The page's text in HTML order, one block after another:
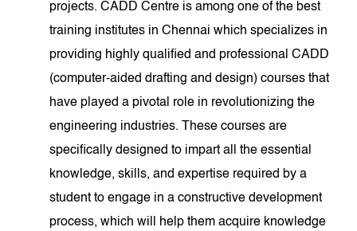
projects. CADD Centre is among one of the best
training institutes in Chennai which specializes in
providing highly qualified and professional CADD
(computer-aided drafting and design) courses that
have played a pivotal role in revolutionizing the
engineering industries. These courses are
specifically designed to impart all the essential
knowledge, skills, and expertise required by a
student to engage in a constructive development
process, which will help them acquire knowledge